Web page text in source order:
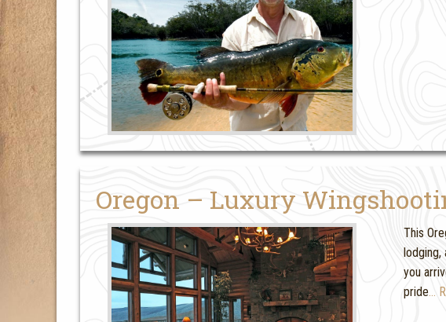
Oregon – Luxury
This
you
pride…